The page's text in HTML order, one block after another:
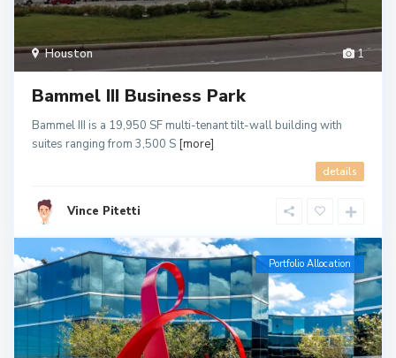
1
Houston
Bammel III Business Park
Bammel III is a 19,950 SF multi-tenant tilt-wall building with
suites ranging from 3,500 S [more]
details
Vince Pitetti
Portfolio Allocation